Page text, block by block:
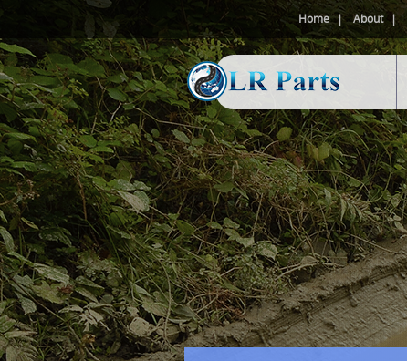
Home About